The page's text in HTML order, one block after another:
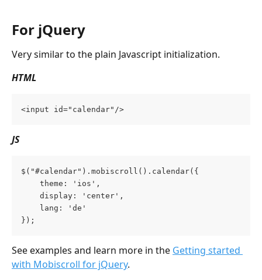
For jQuery
Very similar to the plain Javascript initialization.
HTML
<input id="calendar"/>
JS
$("#calendar").mobiscroll().calendar({
theme: 'ios',
display: 'center',
lang: 'de'
});
See examples and learn more in the Getting started
with Mobiscroll for jQuery.